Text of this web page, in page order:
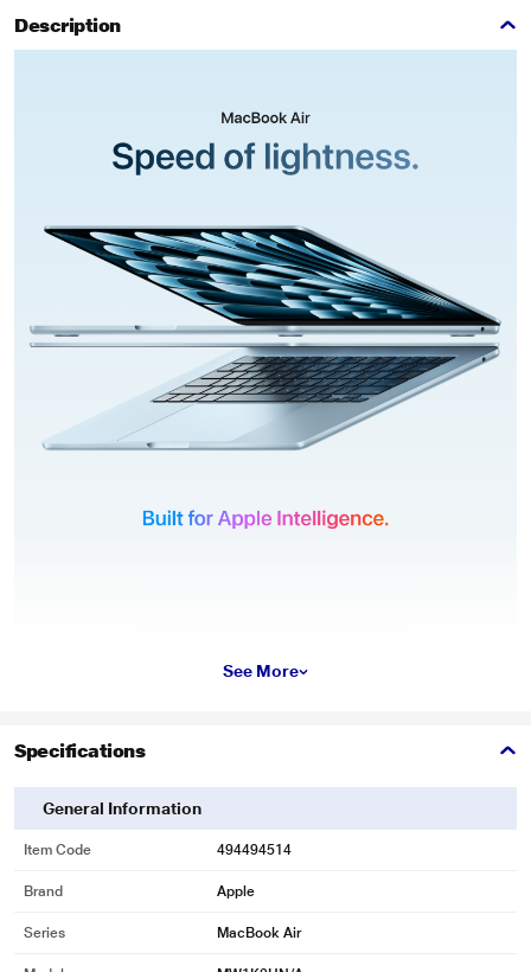
Description
See More
Specifications
General Information
Item Code 494494514
Brand Apple
Series MacBook Air